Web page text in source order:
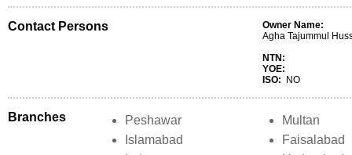
Contact Persons
Owner Name:
Agha Tajummul
NTN:
YOE:
ISO:
NO
Branches Peshawar
Multan
Islamabad
Faisalabad